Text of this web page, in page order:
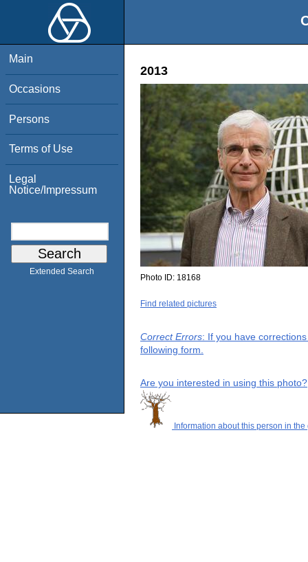
Main
Occasions
Persons
Terms of Use
Legal
Notice/Impressum
Extended Search
2013
Photo ID: 18168
Find related pictures
Correct Errors: If you have
following form.
Are you interested in using this photo?
Information about this person in